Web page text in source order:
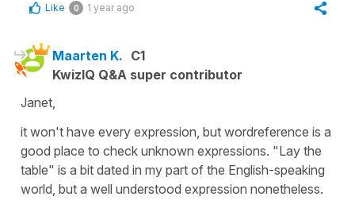
Like 0 1 year ago
Maarten K. C1
KwizIQ Q&A super contributor
Janet,
it won't have every expression, but wordreference is a
good place to check unknown expressions. "Lay the
table" is a bit dated in my part of the English-speaking
world, but a well understood expression nonetheless.